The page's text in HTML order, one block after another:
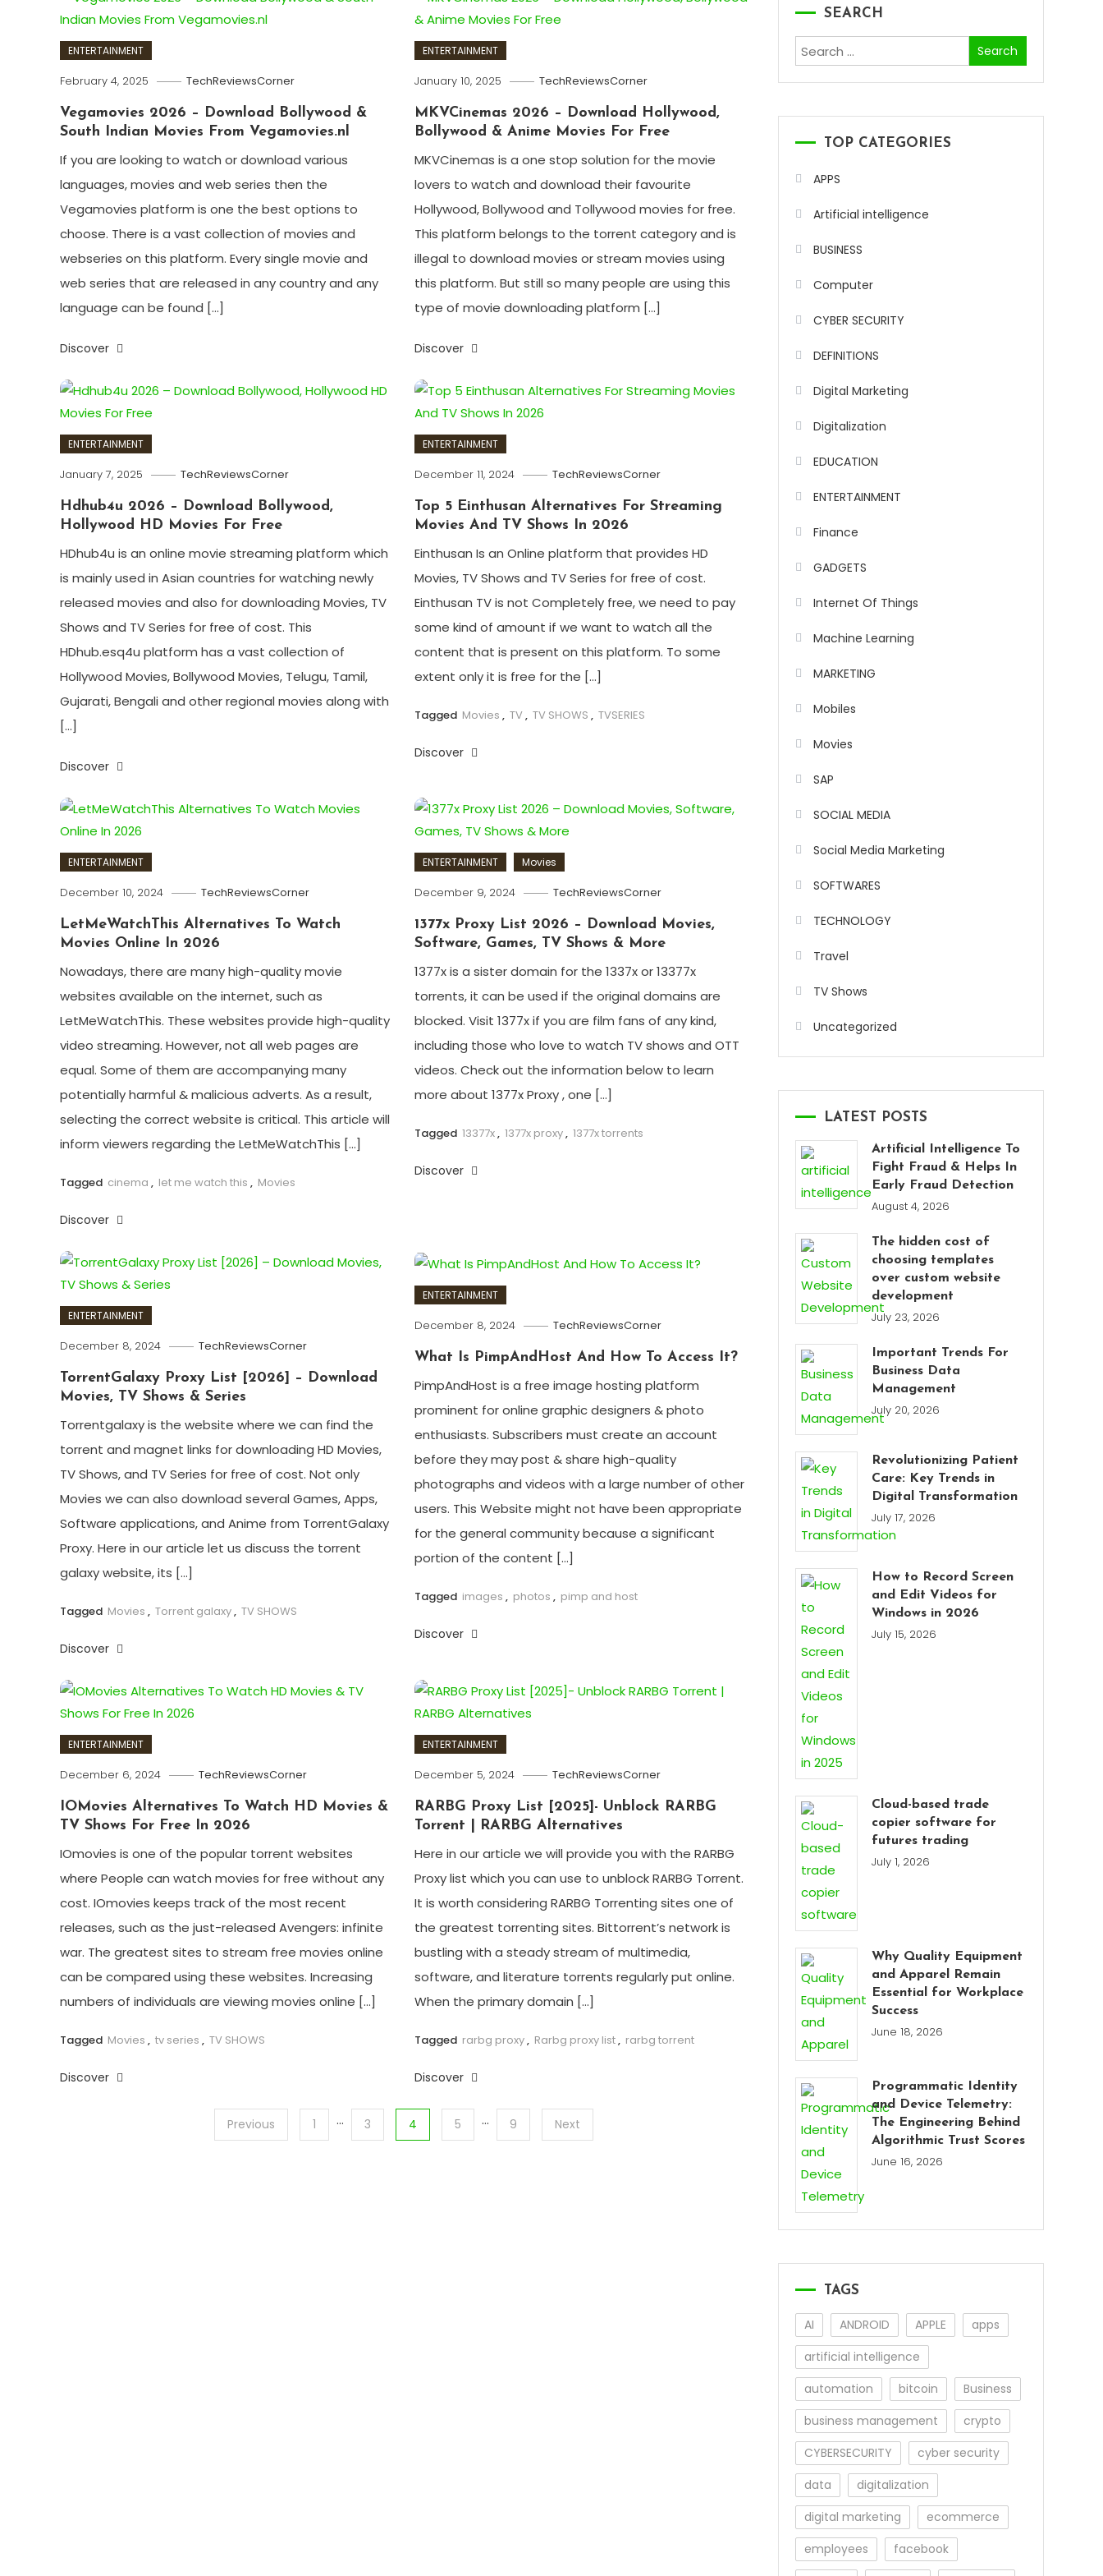
ENTERTAINMENT
February 4, 2025 TechReviewsCorner
Vegamovies 2026 – Download Bollywood &
South Indian Movies From Vegamovies.nl
If you are looking to watch or download various
languages, movies and web series then the
Vegamovies platform is one the best options to
choose. There is a vast collection of movies and
webseries on this platform. Every single movie and
web series that are released in any country and any
language can be found […]
Discover
ENTERTAINMENT
January 10, 2025 TechReviewsCorner
MKVCinemas 2026 – Download Hollywood,
Bollywood & Anime Movies For Free
MKVCinemas is a one stop solution for the movie
lovers to watch and download their favourite
Hollywood, Bollywood and Tollywood movies for free.
This platform belongs to the torrent category and is
illegal to download movies or stream movies using
this platform. But still so many people are using this
type of movie downloading platform […]
Discover
ENTERTAINMENT
January 7, 2025 TechReviewsCorner
Hdhub4u 2026 – Download Bollywood,
Hollywood HD Movies For Free
HDhub4u is an online movie streaming platform which
is mainly used in Asian countries for watching newly
released movies and also for downloading Movies, TV
Shows and TV Series for free of cost. This
HDhub.esq4u platform has a vast collection of
Hollywood Movies, Bollywood Movies, Telugu, Tamil,
Gujarati, Bengali and other regional movies along with
[…]
Discover
ENTERTAINMENT
December 11, 2024 TechReviewsCorner
Top 5 Einthusan Alternatives For Streaming
Movies And TV Shows In 2026
Einthusan Is an Online platform that provides HD
Movies, TV Shows and TV Series for free of cost.
Einthusan TV is not Completely free, we need to pay
some kind of amount if we want to watch all the
content that is present on this platform. To some
extent only it is free for the […]
Tagged Movies , TV, TV SHOWS , TVSERIES
Discover
ENTERTAINMENT
December 10, 2024 TechReviewsCorner
LetMeWatchThis Alternatives To Watch
Movies Online In 2026
Nowadays, there are many high-quality movie
websites available on the internet, such as
LetMeWatchThis. These websites provide high-quality
video streaming. However, not all web pages are
equal. Some of them are accompanying many
potentially harmful & malicious adverts. As a result,
selecting the correct website is critical. This article will
inform viewers regarding the LetMeWatchThis […]
Tagged cinema , let me watch this , Movies
Discover
ENTERTAINMENT Movies
December 9, 2024 TechReviewsCorner
1377x Proxy List 2026 – Download Movies,
Software, Games, TV Shows & More
1377x is a sister domain for the 1337x or 13377x
torrents, it can be used if the original domains are
blocked. Visit 1377x if you are film fans of any kind,
including those who love to watch TV shows and OTT
videos. Check out the information below to learn
more about 1377x Proxy , one […]
Tagged 13377x, 1377x proxy, 1377x torrents
Discover
ENTERTAINMENT
December 8, 2024 TechReviewsCorner
TorrentGalaxy Proxy List [2026] – Download
Movies, TV Shows & Series
Torrentgalaxy is the website where we can find the
torrent and magnet links for downloading HD Movies,
TV Shows, and TV Series for free of cost. Not only
Movies we can also download several Games, Apps,
Software applications, and Anime from TorrentGalaxy
Proxy. Here in our article let us discuss the torrent
galaxy website, its […]
Tagged Movies , Torrent galaxy, TV SHOWS
Discover
ENTERTAINMENT
December 8, 2024 TechReviewsCorner
What Is PimpAndHost And How To Access It?
PimpAndHost is a free image hosting platform
prominent for online graphic designers & photo
enthusiasts. Subscribers must create an account
before they may post & share high-quality
photographs and videos with a large number of other
users. This Website might not have been appropriate
for the general community because a significant
portion of the content […]
Tagged images , photos , pimp and host
Discover
ENTERTAINMENT
December 6, 2024 TechReviewsCorner
IOMovies Alternatives To Watch HD Movies &
TV Shows For Free In 2026
IOmovies is one of the popular torrent websites
where People can watch movies for free without any
cost. IOmovies keeps track of the most recent
releases, such as the just-released Avengers: infinite
war. The greatest sites to stream free movies online
can be compared using these websites. Increasing
numbers of individuals are viewing movies online […]
Tagged Movies , tv series , TV SHOWS
Discover
ENTERTAINMENT
December 5, 2024 TechReviewsCorner
RARBG Proxy List [2025]- Unblock RARBG
Torrent | RARBG Alternatives
Here in our article we will provide you with the RARBG
Proxy list which you can use to unblock RARBG Torrent.
It is worth considering RARBG Torrenting sites one of
the greatest torrenting sites. Bittorrent’s network is
bustling with a steady stream of multimedia,
software, and literature torrents regularly put online.
When the primary domain […]
Tagged rarbg proxy, Rarbg proxy list, rarbg torrent
Discover
Previous 1 … 3 4 5 … 9 Next
SEARCH
Search
for:
TOP CATEGORIES
APPS
Artificial intelligence
BUSINESS
Computer
CYBER SECURITY
DEFINITIONS
Digital Marketing
Digitalization
EDUCATION
ENTERTAINMENT
Finance
GADGETS
Internet Of Things
Machine Learning
MARKETING
Mobiles
Movies
SAP
SOCIAL MEDIA
Social Media Marketing
SOFTWARES
TECHNOLOGY
Travel
TV Shows
Uncategorized
LATEST POSTS
Artificial Intelligence To
Fight Fraud & Helps In
Early Fraud Detection
August 4, 2026
The hidden cost of
choosing templates
over custom website
development
July 23, 2026
Important Trends For
Business Data
Management
July 20, 2026
Revolutionizing Patient
Care: Key Trends in
Digital Transformation
July 17, 2026
How to Record Screen
and Edit Videos for
Windows in 2026
July 15, 2026
Cloud-based trade
copier software for
futures trading
July 1, 2026
Why Quality Equipment
and Apparel Remain
Essential for Workplace
Success
June 18, 2026
Programmatic Identity
and Device Telemetry:
The Engineering Behind
Algorithmic Trust Scores
June 16, 2026
TAGS
AI ANDROID APPLE
apps
artificial intelligence
automation
bitcoin
Business
business management
crypto
CYBERSECURITY
cyber security
data
digitalization
digital marketing
ecommerce
employees
facebook